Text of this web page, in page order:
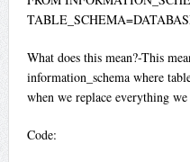
What does this mean?-This
information_schema where
when we replace everything
Code: